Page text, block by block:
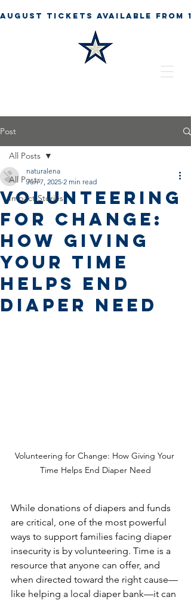
Post
All Posts
Impact Stories
All Posts
Volunteering
for Change:
How Giving
Your Time
Helps End
Diaper Need
naturalena
Jun 7, 2025 2 min read
Volunteering for Change: How Giving Your
Time Helps End Diaper Need
While donations of diapers and funds
are critical, one of the most powerful
ways to support families facing diaper
insecurity is by volunteering. Time is a
resource that anyone can offer, and
when directed toward the right cause—
like helping a local diaper bank—it can